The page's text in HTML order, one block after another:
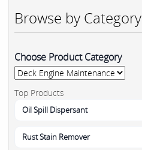
Browse by Category
Choose Product Category
Top Products
Oil Spill Dispersant
Rust Stain Remover